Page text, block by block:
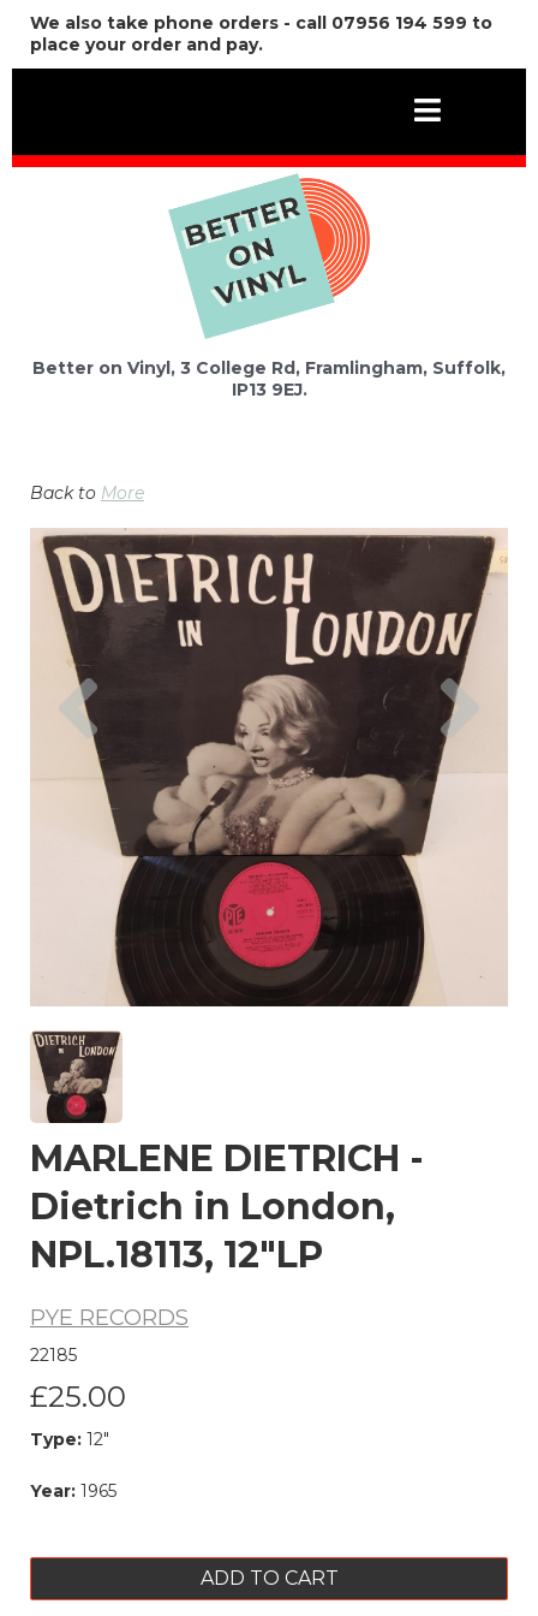
We also take phone orders - call 07956 194 599 to
place your order and pay.
Better on Vinyl, 3 College Rd, Framlingham, Suffolk,
IP13 9EJ.
Back to More
MARLENE DIETRICH -
Dietrich in London,
NPL.18113, 12"LP
PYE RECORDS
22185
£25.00
Type: 12"
Year: 1965
ADD TO CART